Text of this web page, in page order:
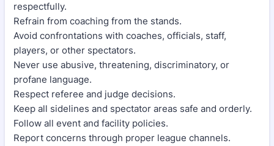
respectfully.
Refrain from coaching from the stands.
Avoid confrontations with coaches, officials, staff,
players, or other spectators.
Never use abusive, threatening, discriminatory, or
profane language.
Respect referee and judge decisions.
Keep all sidelines and spectator areas safe and orderly.
Follow all event and facility policies.
Report concerns through proper league channels.